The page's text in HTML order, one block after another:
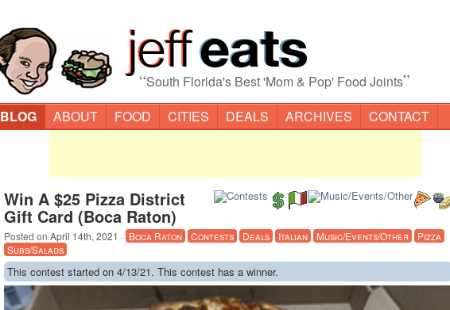
“South Florida's Best 'Mom & Pop' Food Joints”
BLOG ABOUT FOOD CITIES DEALS ARCHIVES CONTACT
Win A $25 Pizza District
Gift Card (Boca Raton)
Posted on April 14th, 2021 · Boca Raton Contests Deals Italian Music/Events/Other
Pizza
Subs/Salads
This contest started on 4/13/21. This contest has a winner.